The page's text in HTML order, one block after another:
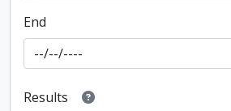
End
Results